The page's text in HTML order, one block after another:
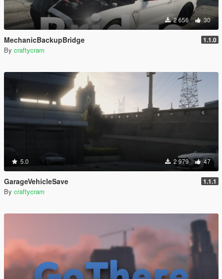
2 656 30
MechanicBackupBridge 1.1.0
By craftycram
5.0 2 979 47
GarageVehicleSave 1.1.1
By craftycram